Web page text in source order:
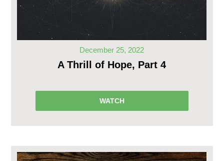
December 25, 2022
A Thrill of Hope, Part 4
WATCH